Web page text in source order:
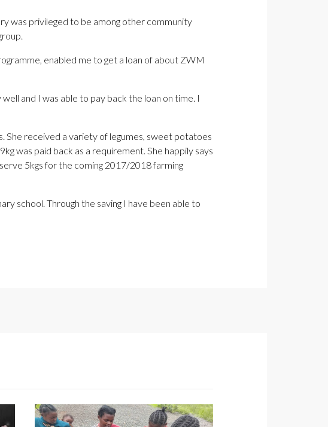
was privileged to be among other community
enabled me to get a loan of about ZWM
and I was able to pay back the loan on time. I
She received a variety of legumes, sweet potatoes
was paid back as a requirement. She happily says
5kgs for the coming 2017/2018 farming
school. Through the saving I have been able to